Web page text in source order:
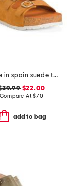
made in spain suede three band flatform footbed sandals with buckles
$22.00
Compare At$70
add to bag